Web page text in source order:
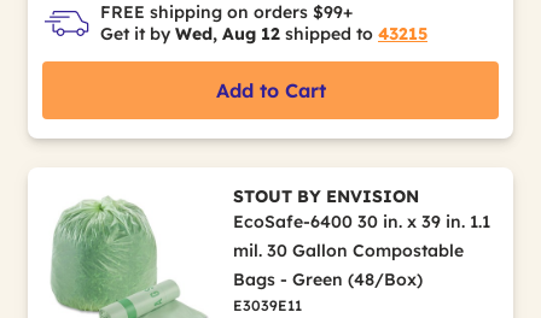
FREE shipping on orders $99+
Get it by Wed, Aug 12 shipped to 43215
Add to Cart
STOUT BY ENVISION
EcoSafe-6400 30 in. x 39 in. 1.1
mil. 30 Gallon Compostable
Bags - Green (48/Box)
E3039E11